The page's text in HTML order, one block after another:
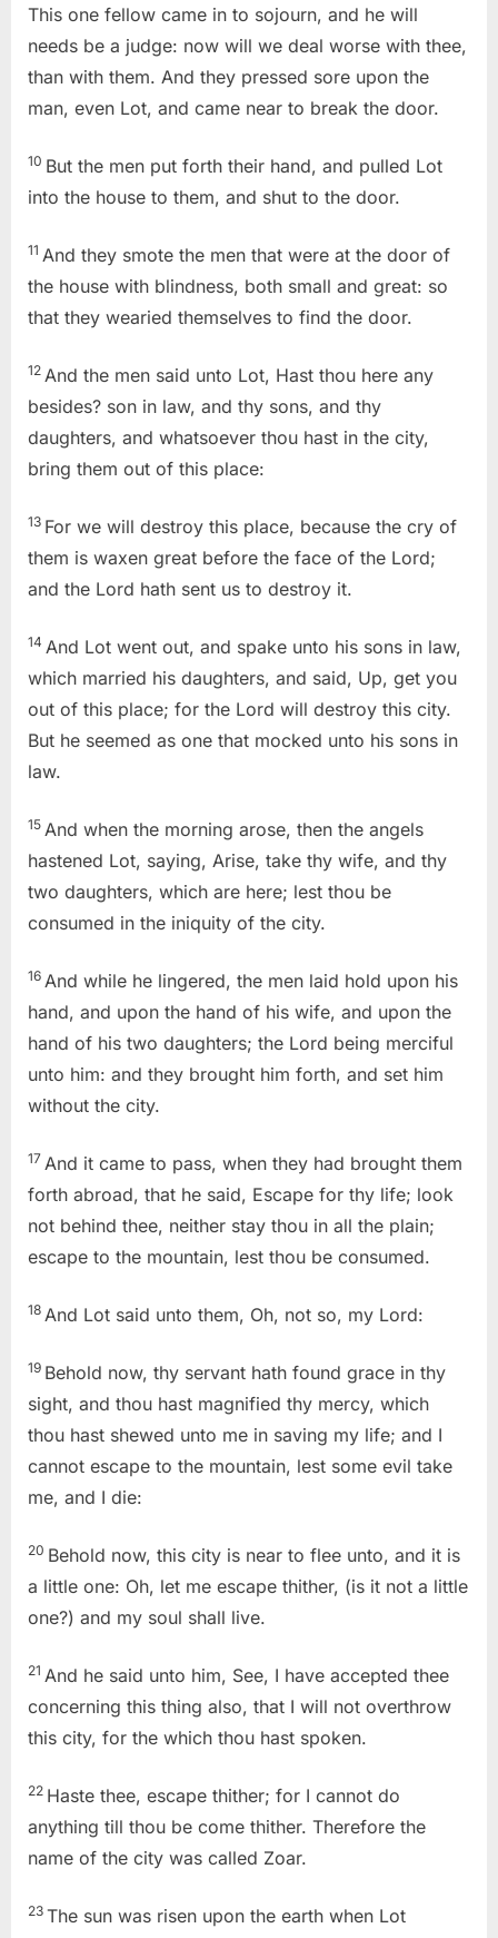
This one fellow came in to sojourn, and he will
needs be a judge: now will we deal worse with thee,
than with them. And they pressed sore upon the
man, even Lot, and came near to break the door.
10 But the men put forth their hand, and pulled Lot
into the house to them, and shut to the door.
11 And they smote the men that were at the door of
the house with blindness, both small and great: so
that they wearied themselves to find the door.
12 And the men said unto Lot, Hast thou here any
besides? son in law, and thy sons, and thy
daughters, and whatsoever thou hast in the city,
bring them out of this place:
13 For we will destroy this place, because the cry of
them is waxen great before the face of the Lord;
and the Lord hath sent us to destroy it.
14 And Lot went out, and spake unto his sons in law,
which married his daughters, and said, Up, get you
out of this place; for the Lord will destroy this city.
But he seemed as one that mocked unto his sons in
law.
15 And when the morning arose, then the angels
hastened Lot, saying, Arise, take thy wife, and thy
two daughters, which are here; lest thou be
consumed in the iniquity of the city.
16 And while he lingered, the men laid hold upon his
hand, and upon the hand of his wife, and upon the
hand of his two daughters; the Lord being merciful
unto him: and they brought him forth, and set him
without the city.
17 And it came to pass, when they had brought them
forth abroad, that he said, Escape for thy life; look
not behind thee, neither stay thou in all the plain;
escape to the mountain, lest thou be consumed.
18 And Lot said unto them, Oh, not so, my Lord:
19 Behold now, thy servant hath found grace in thy
sight, and thou hast magnified thy mercy, which
thou hast shewed unto me in saving my life; and I
cannot escape to the mountain, lest some evil take
me, and I die:
20 Behold now, this city is near to flee unto, and it is
a little one: Oh, let me escape thither, (is it not a little
one?) and my soul shall live.
21 And he said unto him, See, I have accepted thee
concerning this thing also, that I will not overthrow
this city, for the which thou hast spoken.
22 Haste thee, escape thither; for I cannot do
anything till thou be come thither. Therefore the
name of the city was called Zoar.
23 The sun was risen upon the earth when Lot